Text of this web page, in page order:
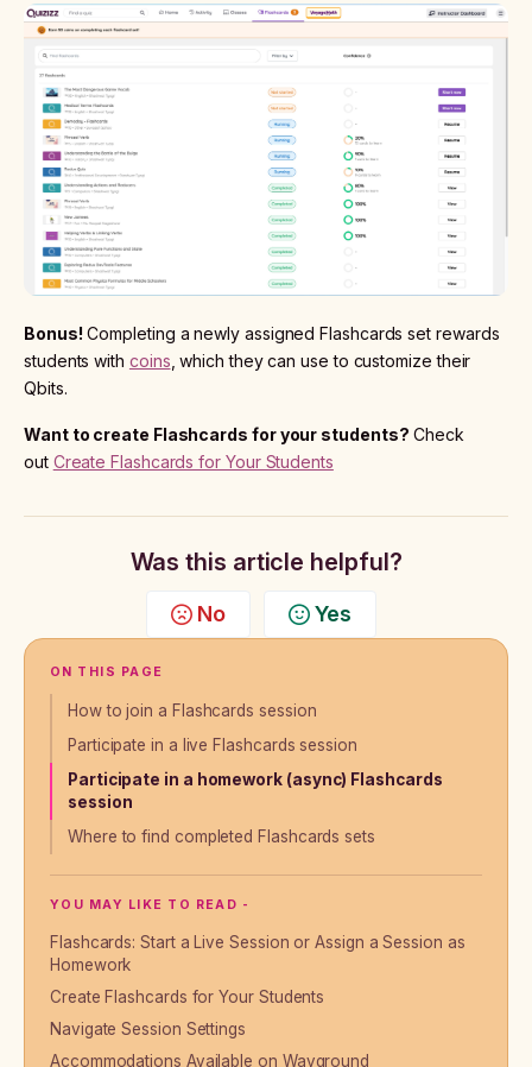
Bonus! Completing a newly assigned Flashcards set rewards
students with coins , which they can use to customize their
Qbits.
Want to create Flashcards for your students? Check
out Create Flashcards for Your Students
Was this article helpful?
No Yes
ON THIS PAGE
How to join a Flashcards session
Participate in a live Flashcards session
Participate in a homework (async) Flashcards
session
Where to find completed Flashcards sets
YOU MAY LIKE TO READ -
Flashcards: Start a Live Session or Assign a Session as
Homework
Create Flashcards for Your Students
Navigate Session Settings
Accommodations Available on Wayground